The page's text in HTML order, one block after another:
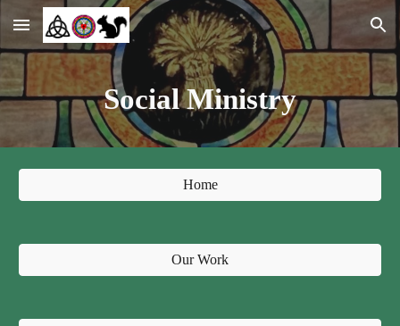
Skip to main content Skip to navigation
Social Ministry
Home
Our Work